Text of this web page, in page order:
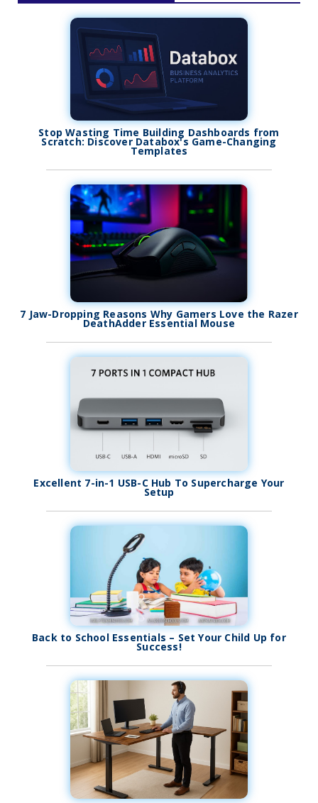
Stop Wasting Time Building Dashboards from
Scratch: Discover Databox's Game-Changing
Templates
7 Jaw-Dropping Reasons Why Gamers Love the Razer
DeathAdder Essential Mouse
Excellent 7-in-1 USB-C Hub To Supercharge Your
Setup
Back to School Essentials – Set Your Child Up for
Success!